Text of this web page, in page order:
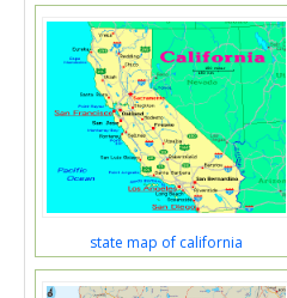
state map of california